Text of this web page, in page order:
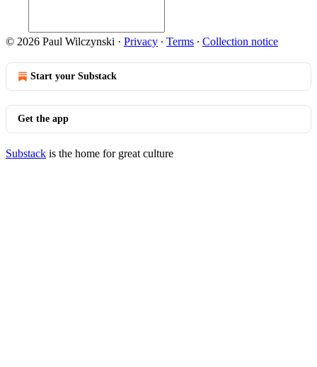
© 2026 Paul Wilczynski · Privacy ∙ Terms ∙ Collection notice
Start your Substack
Get the app
Substack is the home for great culture